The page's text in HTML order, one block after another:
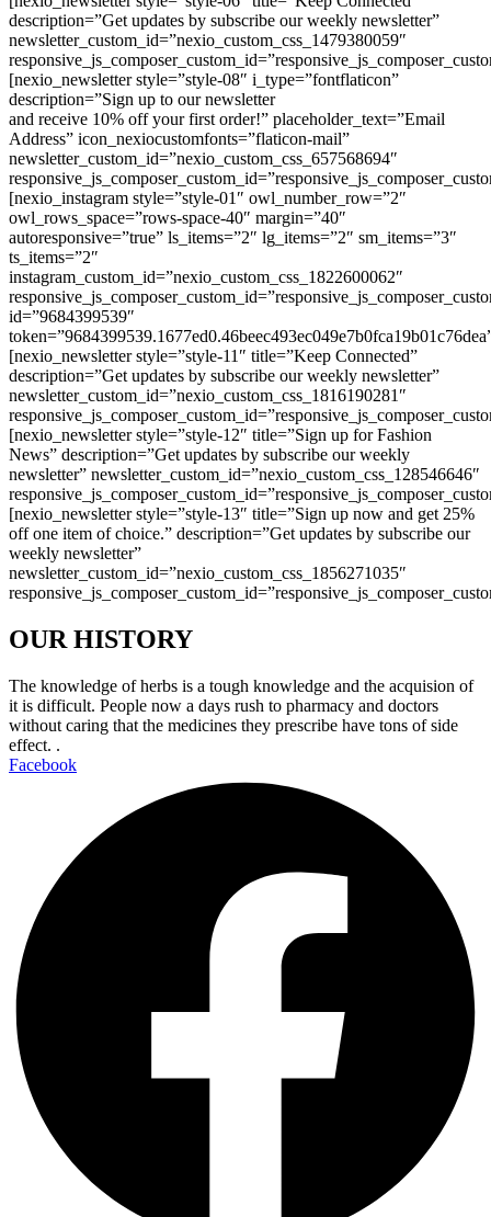
description=”Get updates by subscribe our weekly newsletter”
newsletter_custom_id=”nexio_custom_css_1479380059″
[nexio_newsletter style=”style-08″ i_type=”fontflaticon”
description=”Sign up to our newsletter
and receive 10% off your first order!” placeholder_text=”Email
Address” icon_nexiocustomfonts=”flaticon-mail”
newsletter_custom_id=”nexio_custom_css_657568694″
[nexio_instagram style=”style-01″ owl_number_row=”2″
owl_rows_space=”rows-space-40″ margin=”40″
autoresponsive=”true” ls_items=”2″ lg_items=”2″ sm_items=”3″
ts_items=”2″
instagram_custom_id=”nexio_custom_css_1822600062″
id=”9684399539″
[nexio_newsletter style=”style-11″ title=”Keep Connected”
description=”Get updates by subscribe our weekly newsletter”
newsletter_custom_id=”nexio_custom_css_1816190281″
[nexio_newsletter style=”style-12″ title=”Sign up for Fashion
News” description=”Get updates by subscribe our weekly
newsletter” newsletter_custom_id=”nexio_custom_css_128546646″
[nexio_newsletter style=”style-13″ title=”Sign up now and get 25%
off one item of choice.” description=”Get updates by subscribe our
weekly newsletter”
newsletter_custom_id=”nexio_custom_css_1856271035″
OUR HISTORY
The knowledge of herbs is a tough knowledge and the acquision of
it is difficult. People now a days rush to pharmacy and doctors
without caring that the medicines they prescribe have tons of side
effect. .
Facebook